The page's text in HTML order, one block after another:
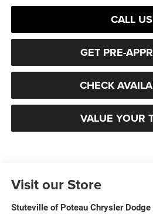
CALL US
GET PRE-
CHECK
VALUE YOUR
Visit our Store
Stuteville of Poteau Chrysler Dodge